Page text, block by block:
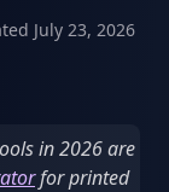
July 23, 2026
in 2026 are
for printed